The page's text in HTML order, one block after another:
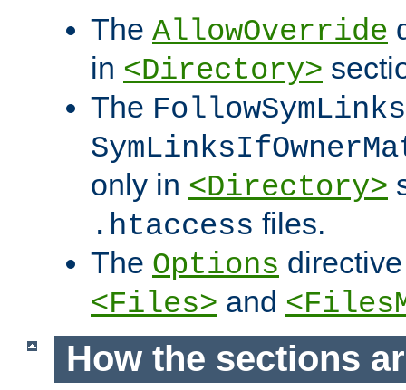
The AllowOverride
in <Directory>
The FollowSymLinks
only in <Directory>
.htaccess files.
The Options
<Files> and
How the sections